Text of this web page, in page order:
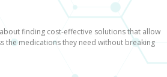
finding cost-effective solutions that allow
the medications they need without breaking